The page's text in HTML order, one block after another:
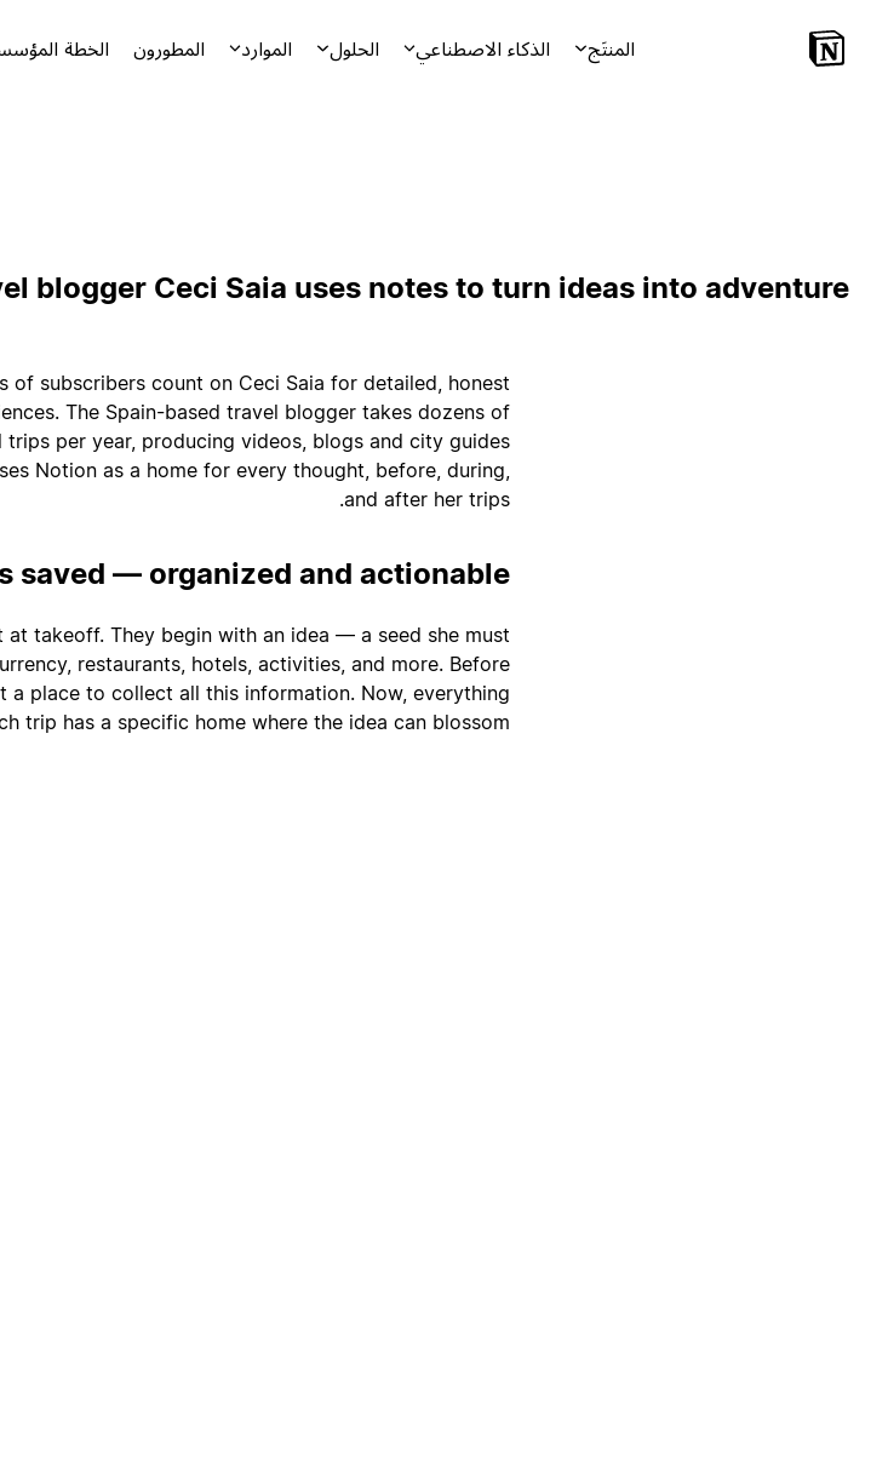
المنتَج الذكاء الاصطناعي الحلول الموارد المطورون الخطة
blogger Ceci Saia uses notes to turn ideas into adventure
of subscribers count on Ceci Saia for detailed, honest
The Spain-based travel blogger takes dozens of
per year, producing videos, blogs and city guides
Notion as a home for every thought, before, during,
and after her trips.
saved — organized and actionable
takeoff. They begin with an idea — a seed she must
restaurants, hotels, activities, and more. Before
a place to collect all this information. Now, everything
trip has a specific home where the idea can blossom.